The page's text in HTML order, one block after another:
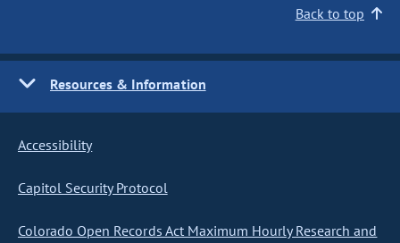
Back to top
Resources & Information
Accessibility
Capitol Security Protocol
Colorado Open Records Act Maximum Hourly Research and